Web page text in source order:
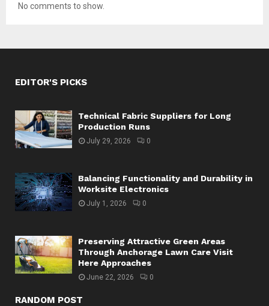
No comments to show.
EDITOR'S PICKS
Technical Fabric Suppliers for Long
Production Runs
July 29, 2026 0
Balancing Functionality and Durability in
Worksite Electronics
July 1, 2026 0
Preserving Attractive Green Areas
Through Anchorage Lawn Care Visit
Here Approaches
June 22, 2026 0
RANDOM POST